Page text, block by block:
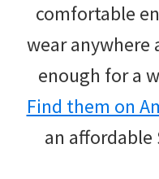
comfortable
wear anywhere
enough for a
Find them on
an affordable